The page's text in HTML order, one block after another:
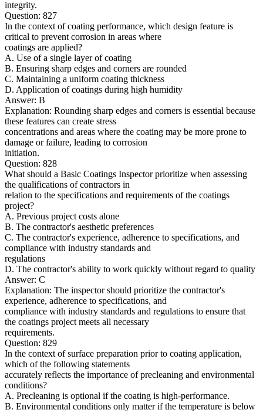
integrity.
Question: 827
In the context of coating performance, which design feature is
critical to prevent corrosion in areas where
coatings are applied?
A. Use of a single layer of coating
B. Ensuring sharp edges and corners are rounded
C. Maintaining a uniform coating thickness
D. Application of coatings during high humidity
Answer: B
Explanation: Rounding sharp edges and corners is essential because
these features can create stress
concentrations and areas where the coating may be more prone to
damage or failure, leading to corrosion
initiation.
Question: 828
What should a Basic Coatings Inspector prioritize when assessing
the qualifications of contractors in
relation to the specifications and requirements of the coatings
project?
A. Previous project costs alone
B. The contractor's aesthetic preferences
C. The contractor's experience, adherence to specifications, and
compliance with industry standards and
regulations
D. The contractor's ability to work quickly without regard to quality
Answer: C
Explanation: The inspector should prioritize the contractor's
experience, adherence to specifications, and
compliance with industry standards and regulations to ensure that
the coatings project meets all necessary
requirements.
Question: 829
In the context of surface preparation prior to coating application,
which of the following statements
accurately reflects the importance of precleaning and environmental
conditions?
A. Precleaning is optional if the coating is high-performance.
B. Environmental conditions only matter if the temperature is below